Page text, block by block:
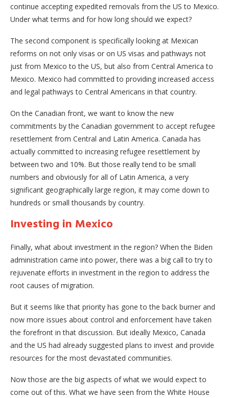
continue accepting expedited removals from the US to Mexico.
Under what terms and for how long should we expect?
The second component is specifically looking at Mexican
reforms on not only visas or on US visas and pathways not
just from Mexico to the US, but also from Central America to
Mexico. Mexico had committed to providing increased access
and legal pathways to Central Americans in that country.
On the Canadian front, we want to know the new
commitments by the Canadian government to accept refugee
resettlement from Central and Latin America. Canada has
actually committed to increasing refugee resettlement by
between two and 10%. But those really tend to be small
numbers and obviously for all of Latin America, a very
significant geographically large region, it may come down to
hundreds or small thousands by country.
Investing in Mexico
Finally, what about investment in the region? When the Biden
administration came into power, there was a big call to try to
rejuvenate efforts in investment in the region to address the
root causes of migration.
But it seems like that priority has gone to the back burner and
now more issues about control and enforcement have taken
the forefront in that discussion. But ideally Mexico, Canada
and the US had already suggested plans to invest and provide
resources for the most devastated communities.
Now those are the big aspects of what we would expect to
come out of this. What we have seen from the White House